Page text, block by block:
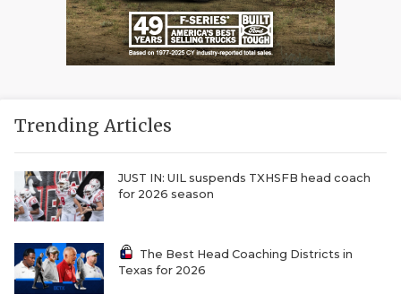
Trending Articles
JUST IN: UIL suspends TXHSFB head coach
for 2026 season
The Best Head Coaching Districts in
Texas for 2026